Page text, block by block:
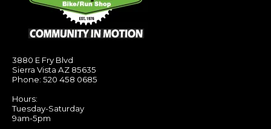
3880 E Fry Blvd
Sierra Vista AZ 85635
Phone: 520 458 0685
Hours:
Tuesday-Saturday
9am-5pm